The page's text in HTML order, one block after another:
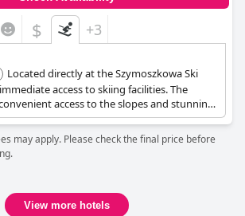
$ +3
Located directly at the Szymoszkowa Ski
access to skiing facilities. The
access to the slopes and stunning
may apply. Please check the final price before
View more hotels